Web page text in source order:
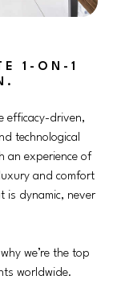
1-ON-1
efficacy-driven,
technological
an experience of
and comfort
is dynamic, never
we’re the top
worldwide.